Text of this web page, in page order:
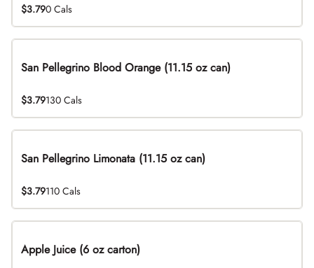
$3.790 Cals
San Pellegrino Blood Orange (11.15 oz can)
$3.79130 Cals
San Pellegrino Limonata (11.15 oz can)
$3.79110 Cals
Apple Juice (6 oz carton)